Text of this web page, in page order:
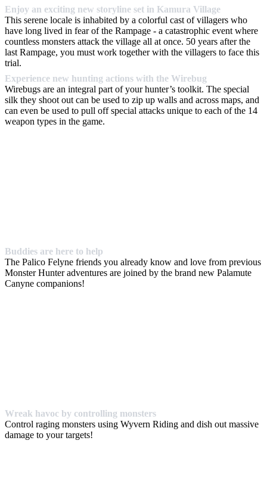
Enjoy an exciting new storyline set in Kamura Village
This serene locale is inhabited by a colorful cast of villagers who
have long lived in fear of the Rampage - a catastrophic event where
countless monsters attack the village all at once. 50 years after the
last Rampage, you must work together with the villagers to face this
trial.
Experience new hunting actions with the Wirebug
Wirebugs are an integral part of your hunter’s toolkit. The special
silk they shoot out can be used to zip up walls and across maps, and
can even be used to pull off special attacks unique to each of the 14
weapon types in the game.
Buddies are here to help
The Palico Felyne friends you already know and love from previous
Monster Hunter adventures are joined by the brand new Palamute
Canyne companions!
Wreak havoc by controlling monsters
Control raging monsters using Wyvern Riding and dish out massive
damage to your targets!